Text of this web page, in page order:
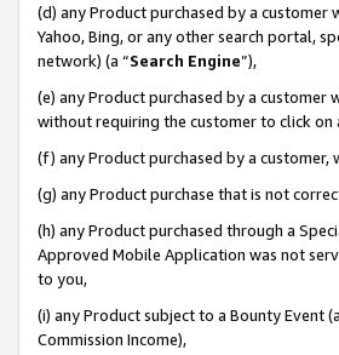
(d) any Product purchased by a
Yahoo, Bing, or any other search portal,
network) (a “Search Engine”),
(e) any Product purchased by a customer
without requiring the customer to click
(f) any Product purchased by a
(g) any Product purchase that is not
(h) any Product purchased through a
Approved Mobile Application was not
to you,
(i) any Product subject to a Bounty Event
Commission Income),